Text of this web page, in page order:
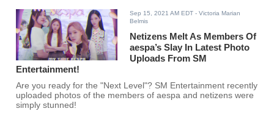
Sep 15, 2021 AM EDT - Victoria Marian
Belmis
Netizens Melt As Members Of
aespa’s Slay In Latest Photo
Uploads From SM
Entertainment!
Are you ready for the "Next Level"? SM Entertainment recently
uploaded photos of the members of aespa and netizens were
simply stunned!